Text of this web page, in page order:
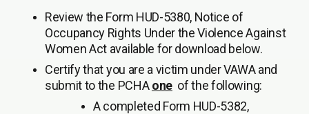
Review the Form HUD-5380, Notice of
Occupancy Rights Under the Violence Against
Women Act available for download below.
Certify that you are a victim under VAWA and
submit to the PCHAone of the following:
A completed Form HUD-5382,